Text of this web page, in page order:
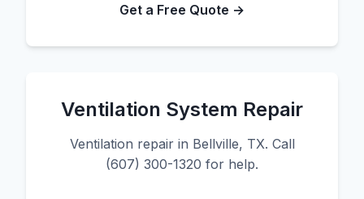
Get a Free Quote →
Ventilation System Repair
Ventilation repair in Bellville, TX. Call
(607) 300-1320 for help.